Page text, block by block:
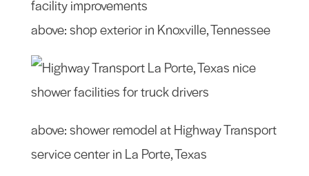
above: shop exterior in Knoxville, Tennessee
above: shower remodel at Highway Transport
service center in La Porte, Texas